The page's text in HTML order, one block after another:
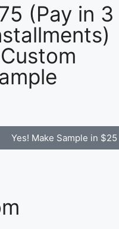
(Pay in 3
Yes! Make Sample in $25